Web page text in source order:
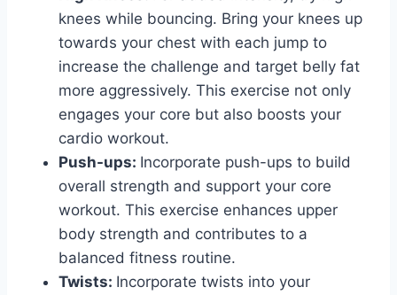
knees while bouncing. Bring your knees up
towards your chest with each jump to
increase the challenge and target belly fat
more aggressively. This exercise not only
engages your core but also boosts your
cardio workout.
Push-ups: Incorporate push-ups to build
overall strength and support your core
workout. This exercise enhances upper
body strength and contributes to a
balanced fitness routine.
Twists: Incorporate twists into your